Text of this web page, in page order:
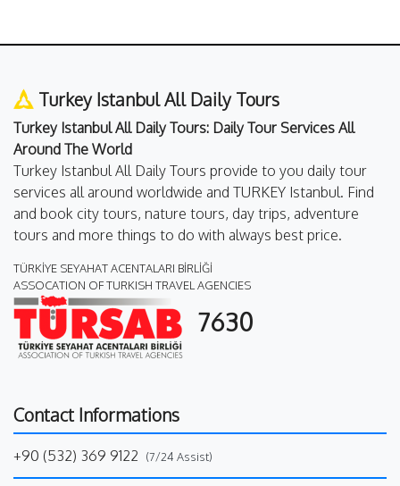
Turkey Istanbul All Daily Tours
Turkey Istanbul All Daily Tours: Daily Tour Services All
Around The World
Turkey Istanbul All Daily Tours provide to you daily tour
services all around worldwide and TURKEY Istanbul. Find
and book city tours, nature tours, day trips, adventure
tours and more things to do with always best price.
TÜRKİYE SEYAHAT ACENTALARI BİRLİĞİ
ASSOCATION OF TURKISH TRAVEL AGENCIES
7630
Contact Informations
+90 (532) 369 9122 (7/24 Assist)